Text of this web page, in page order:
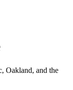
Oakland, and the